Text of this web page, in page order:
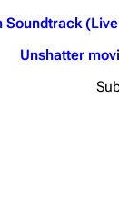
Soundtrack
Unshatter